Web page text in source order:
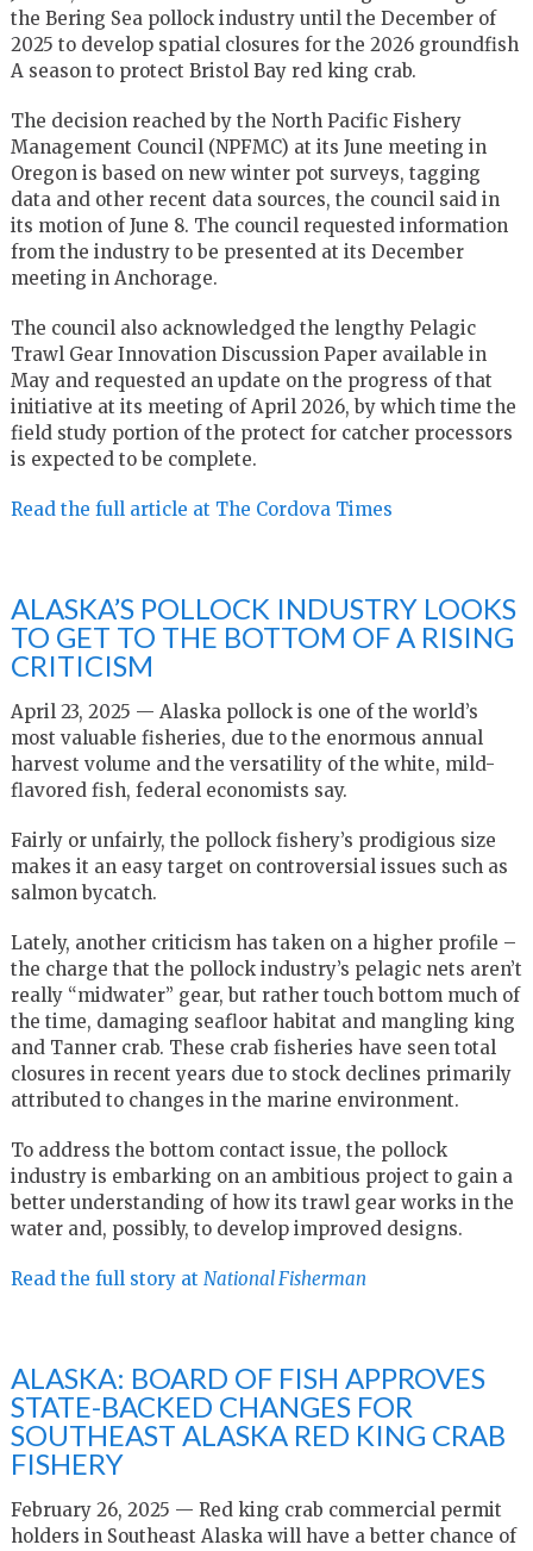
the Bering Sea pollock industry until the December of
2025 to develop spatial closures for the 2026 groundfish
A season to protect Bristol Bay red king crab.
The decision reached by the North Pacific Fishery
Management Council (NPFMC) at its June meeting in
Oregon is based on new winter pot surveys, tagging
data and other recent data sources, the council said in
its motion of June 8. The council requested information
from the industry to be presented at its December
meeting in Anchorage.
The council also acknowledged the lengthy Pelagic
Trawl Gear Innovation Discussion Paper available in
May and requested an update on the progress of that
initiative at its meeting of April 2026, by which time the
field study portion of the protect for catcher processors
is expected to be complete.
Read the full article at The Cordova Times
ALASKA’S POLLOCK INDUSTRY LOOKS
TO GET TO THE BOTTOM OF A RISING
CRITICISM
April 23, 2025 — Alaska pollock is one of the world’s
most valuable fisheries, due to the enormous annual
harvest volume and the versatility of the white, mild-
flavored fish, federal economists say.
Fairly or unfairly, the pollock fishery’s prodigious size
makes it an easy target on controversial issues such as
salmon bycatch.
Lately, another criticism has taken on a higher profile –
the charge that the pollock industry’s pelagic nets aren’t
really “midwater” gear, but rather touch bottom much of
the time, damaging seafloor habitat and mangling king
and Tanner crab. These crab fisheries have seen total
closures in recent years due to stock declines primarily
attributed to changes in the marine environment.
To address the bottom contact issue, the pollock
industry is embarking on an ambitious project to gain a
better understanding of how its trawl gear works in the
water and, possibly, to develop improved designs.
Read the full story at National Fisherman
ALASKA: BOARD OF FISH APPROVES
STATE-BACKED CHANGES FOR
SOUTHEAST ALASKA RED KING CRAB
FISHERY
February 26, 2025 — Red king crab commercial permit
holders in Southeast Alaska will have a better chance of